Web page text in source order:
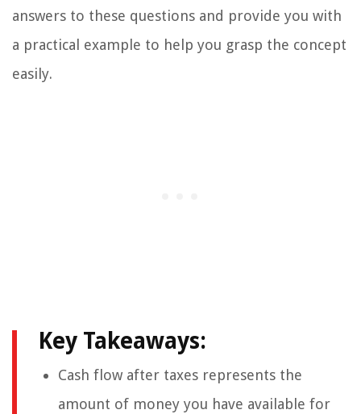
answers to these questions and provide you with
a practical example to help you grasp the concept
easily.
Key Takeaways:
Cash flow after taxes represents the
amount of money you have available for